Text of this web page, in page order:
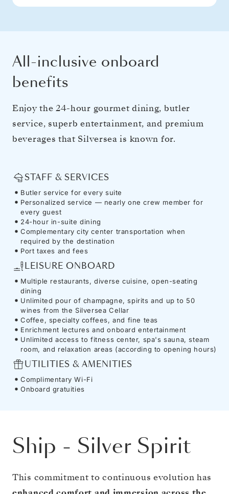
All-inclusive onboard
benefits
Enjoy the 24-hour gourmet dining, butler
service, superb entertainment, and premium
beverages that Silversea is known for.
STAFF & SERVICES
Butler service for every suite
Personalized service — nearly one crew member for
every guest
24-hour in-suite dining
Complementary city center transportation when
required by the destination
Port taxes and fees
LEISURE ONBOARD
Multiple restaurants, diverse cuisine, open-seating
dining
Unlimited pour of champagne, spirits and up to 50
wines from the Silversea Cellar
Coffee, specialty coffees, and fine teas
Enrichment lectures and onboard entertainment
Unlimited access to fitness center, spa's sauna, steam
room, and relaxation areas (according to opening hours)
UTILITIES & AMENITIES
Complimentary Wi-Fi
Onboard gratuities
Ship - Silver Spirit
This commitment to continuous evolution has